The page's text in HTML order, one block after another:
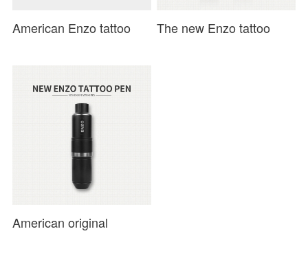
American Enzo tattoo
secant and fog
The new Enzo tattoo
American original